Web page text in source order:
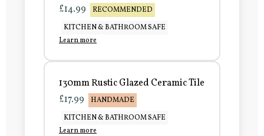
£14.99
RECOMMENDED
KITCHEN & BATHROOM SAFE
Learn more
130mm Rustic Glazed Ceramic Tile
£17.99
HANDMADE
KITCHEN & BATHROOM SAFE
Learn more